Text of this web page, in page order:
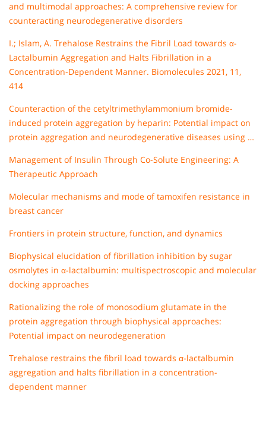
and multimodal approaches: A comprehensive review for
counteracting neurodegenerative disorders
I.; Islam, A. Trehalose Restrains the Fibril Load towards α-
Lactalbumin Aggregation and Halts Fibrillation in a
Concentration-Dependent Manner. Biomolecules 2021, 11,
414
Counteraction of the cetyltrimethylammonium bromide-
induced protein aggregation by heparin: Potential impact on
protein aggregation and neurodegenerative diseases using …
Management of Insulin Through Co-Solute Engineering: A
Therapeutic Approach
Molecular mechanisms and mode of tamoxifen resistance in
breast cancer
Frontiers in protein structure, function, and dynamics
Biophysical elucidation of fibrillation inhibition by sugar
osmolytes in α-lactalbumin: multispectroscopic and molecular
docking approaches
Rationalizing the role of monosodium glutamate in the
protein aggregation through biophysical approaches:
Potential impact on neurodegeneration
Trehalose restrains the fibril load towards α-lactalbumin
aggregation and halts fibrillation in a concentration-
dependent manner